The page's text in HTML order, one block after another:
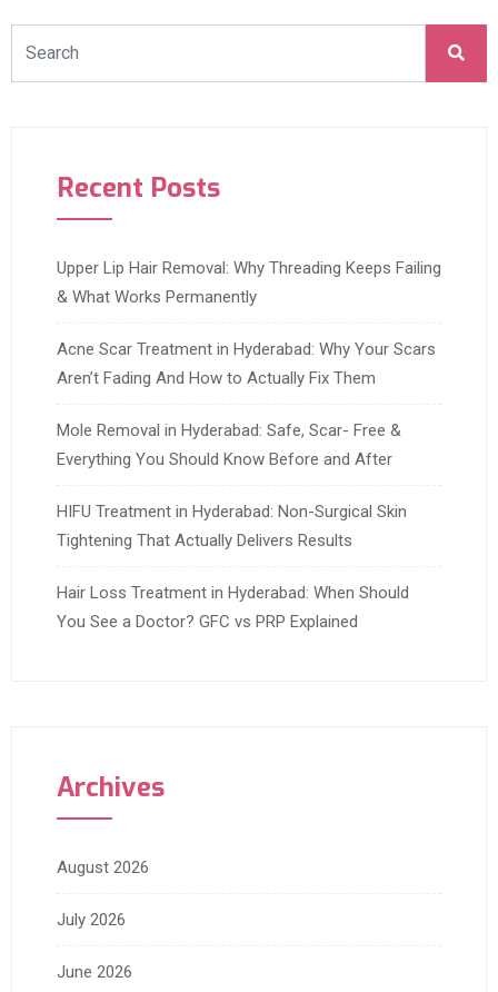
Recent Posts
Upper Lip Hair Removal: Why Threading Keeps Failing
& What Works Permanently
Acne Scar Treatment in Hyderabad: Why Your Scars
Aren’t Fading And How to Actually Fix Them
Mole Removal in Hyderabad: Safe, Scar- Free &
Everything You Should Know Before and After
HIFU Treatment in Hyderabad: Non-Surgical Skin
Tightening That Actually Delivers Results
Hair Loss Treatment in Hyderabad: When Should
You See a Doctor? GFC vs PRP Explained
Archives
August 2026
July 2026
June 2026